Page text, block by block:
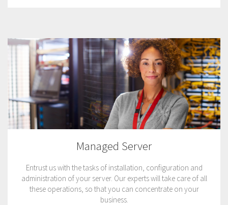
Managed Server
Entrust us with the tasks of installation, configuration and
administration of your server. Our experts will take care of all
these operations, so that you can concentrate on your
business.